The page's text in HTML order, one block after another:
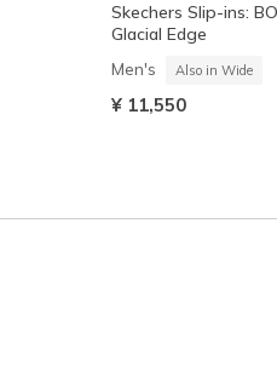
Skechers Slip-ins:
Glacial Edge
Men's Also in Wide
¥ 11,550